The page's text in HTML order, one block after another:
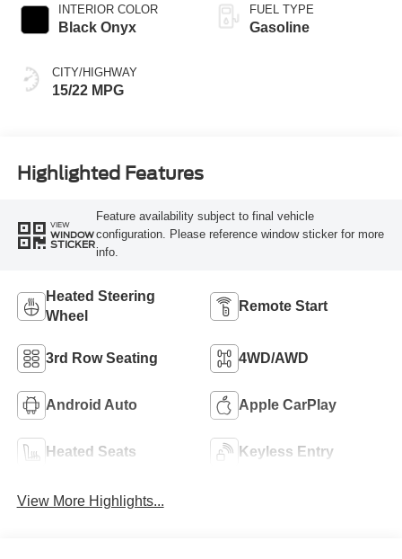
INTERIOR COLOR
Black Onyx
CITY/HIGHWAY
15/22 MPG
FUEL TYPE
Gasoline
Highlighted Features
VIEW
WINDOW
STICKER
Feature availability subject to final vehicle
configuration. Please reference window sticker for more
info.
Heated Steering
Wheel
Remote Start
3rd Row Seating 4WD/AWD
Android Auto Apple CarPlay
Heated Seats Keyless Entry
View More Highlights...